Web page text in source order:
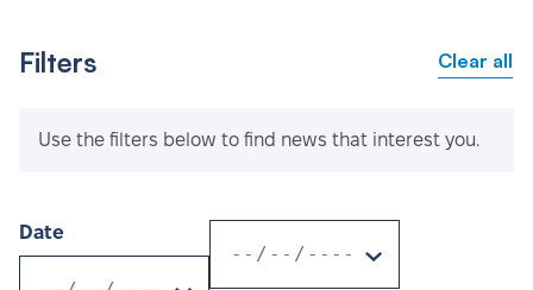
Filters Clear all
Use the filters below to find news that interest you.
Date